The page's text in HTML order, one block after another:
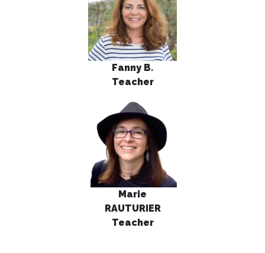
Fanny B.
Teacher
Marie
RAUTURIER
Teacher